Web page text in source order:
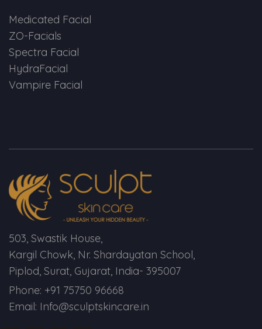
Medicated Facial
ZO-Facials
Spectra Facial
HydraFacial
Vampire Facial
503, Swastik House,
Kargil Chowk, Nr. Shardayatan School,
Piplod, Surat, Gujarat, India- 395007
Phone: +91 75750 96668
Email: Info@sculptskincare.in